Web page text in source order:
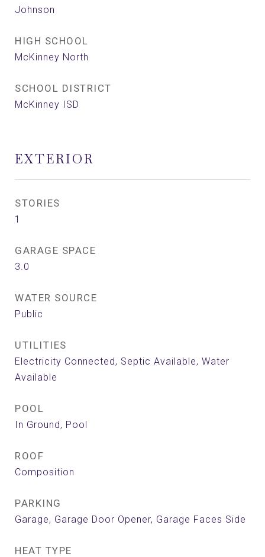
Johnson
HIGH SCHOOL
McKinney North
SCHOOL DISTRICT
McKinney ISD
EXTERIOR
STORIES
1
GARAGE SPACE
3.0
WATER SOURCE
Public
UTILITIES
Electricity Connected, Septic Available, Water
Available
POOL
In Ground, Pool
ROOF
Composition
PARKING
Garage, Garage Door Opener, Garage Faces Side
HEAT TYPE